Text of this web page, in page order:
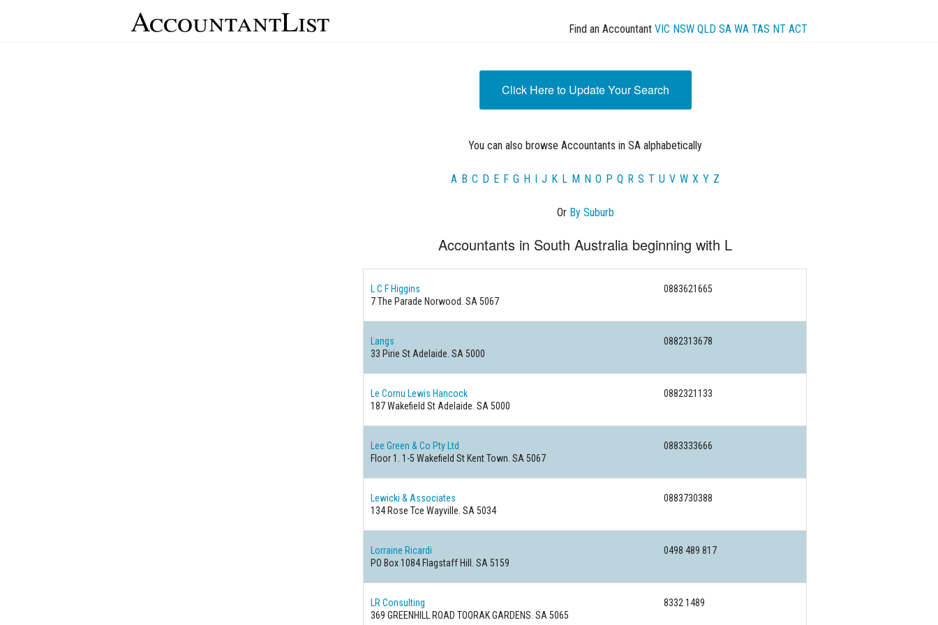
AccountantList Find an Accountant VIC NSW QLD SA WA TAS NT ACT
Click Here to Update Your Search
You can also browse Accountants in SA alphabetically
A B C D E F G H I J K L M N O P Q R S T U V W X Y Z
Or By Suburb
Accountants in South Australia beginning with L
L C F Higgins
0883621665
7 The Parade Norwood. SA 5067
Langs
0882313678
33 Pirie St Adelaide. SA 5000
Le Cornu Lewis Hancock
0882321133
187 Wakefield St Adelaide. SA 5000
Lee Green & Co Pty Ltd
0883333666
Floor 1. 1-5 Wakefield St Kent Town. SA 5067
Lewicki & Associates
0883730388
134 Rose Tce Wayville. SA 5034
Lorraine Ricardi
0498 489 817
PO Box 1084 Flagstaff Hill. SA 5159
LR Consulting
8332 1489
369 GREENHILL ROAD TOORAK GARDENS. SA 5065